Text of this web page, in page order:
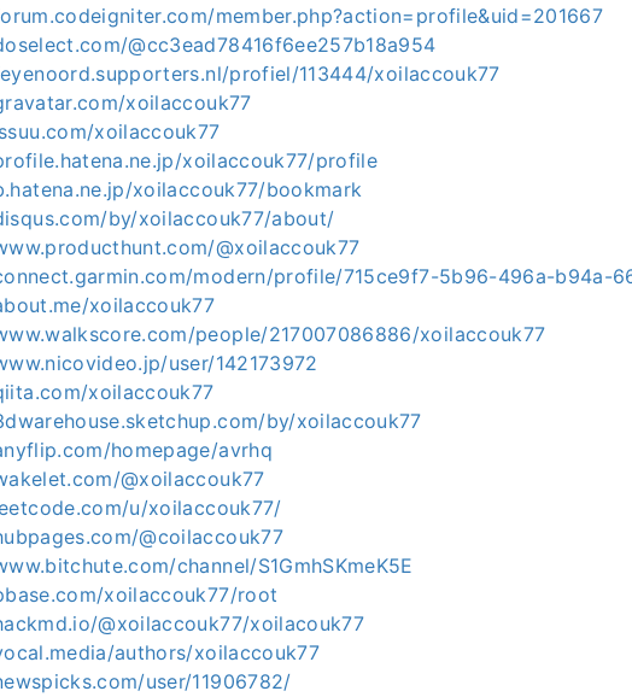
member.php?action=profile&uid=201667
@cc3ead78416f6ee257b18a954
profiel/113444/xoilaccouk77
xoilaccouk77
xoilaccouk77
xoilaccouk77/profile
xoilaccouk77/bookmark
by/xoilaccouk77/about/
@xoilaccouk77
modern/profile/715ce9f7-5b96-496a-b94a-
xoilaccouk77
people/217007086886/xoilaccouk77
user/142173972
xoilaccouk77
by/xoilaccouk77
homepage/avrhq
@xoilaccouk77
u/xoilaccouk77/
@coilaccouk77
channel/S1GmhSKmeK5E
xoilaccouk77/root
@xoilaccouk77/xoilacouk77
authors/xoilaccouk77
user/11906782/